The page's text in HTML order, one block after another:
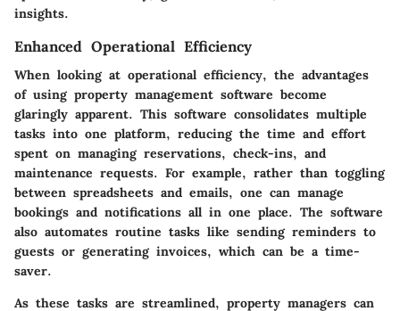
insights.
Enhanced Operational Efficiency
When looking at operational efficiency, the advantages
of using property management software become
glaringly apparent. This software consolidates multiple
tasks into one platform, reducing the time and effort
spent on managing reservations, check-ins, and
maintenance requests. For example, rather than toggling
between spreadsheets and emails, one can manage
bookings and notifications all in one place. The software
also automates routine tasks like sending reminders to
guests or generating invoices, which can be a time-
saver.
As these tasks are streamlined, property managers can